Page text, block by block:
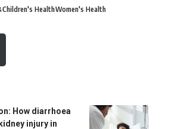
Children's HealthWomen's Health
How diarrhoea
injury in